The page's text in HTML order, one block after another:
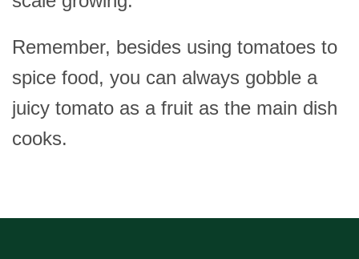
Remember, besides using tomatoes to
spice food, you can always gobble a
juicy tomato as a fruit as the main dish
cooks.